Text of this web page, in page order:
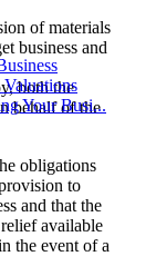
of materials
business and
both the
behalf of the
obligations
to
and that the
available
the event of a
Your Busi...